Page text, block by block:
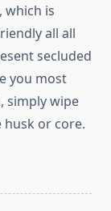
which is
all all
secluded
you most
simply wipe
or core.